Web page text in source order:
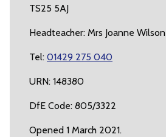
TS25 5AJ
Headteacher: Mrs Joanne Wilson
Tel: 01429 275 040
URN: 148380
DfE Code: 805/3322
Opened 1 March 2021.